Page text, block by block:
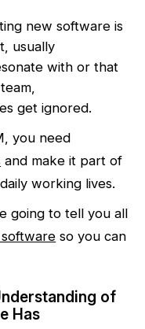
new software is
usually
with or that
get ignored.
you need
and make it part of
working lives.
going to tell you all
so you can
of
Has